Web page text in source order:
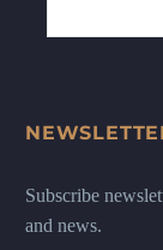
Subscribe
and news.